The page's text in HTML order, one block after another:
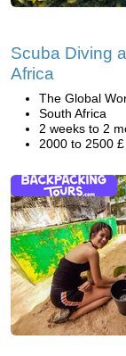
Scuba Diving
Africa
The Global
South Africa
2 weeks to 2
2000 to 2500